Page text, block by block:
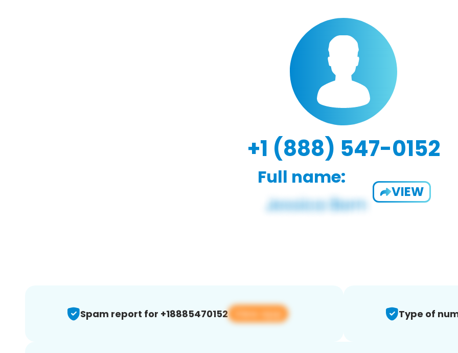
+1 (888) 547-0152
Full name:
VIEW
Spam report for +18885470152 View app Type of